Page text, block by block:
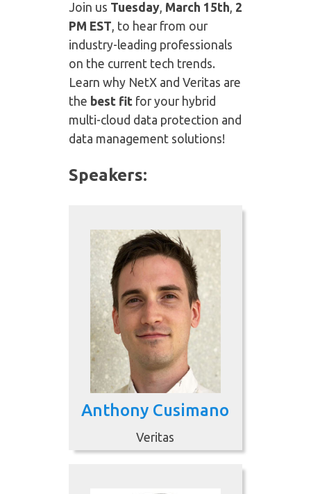
Join us Tuesday, March 15th, 2
PM EST, to hear from our
industry-leading professionals
on the current tech trends.
Learn why NetX and Veritas are
the best fitfor your hybrid
multi-cloud data protection and
data management solutions!
Speakers:
Anthony Cusimano
Veritas